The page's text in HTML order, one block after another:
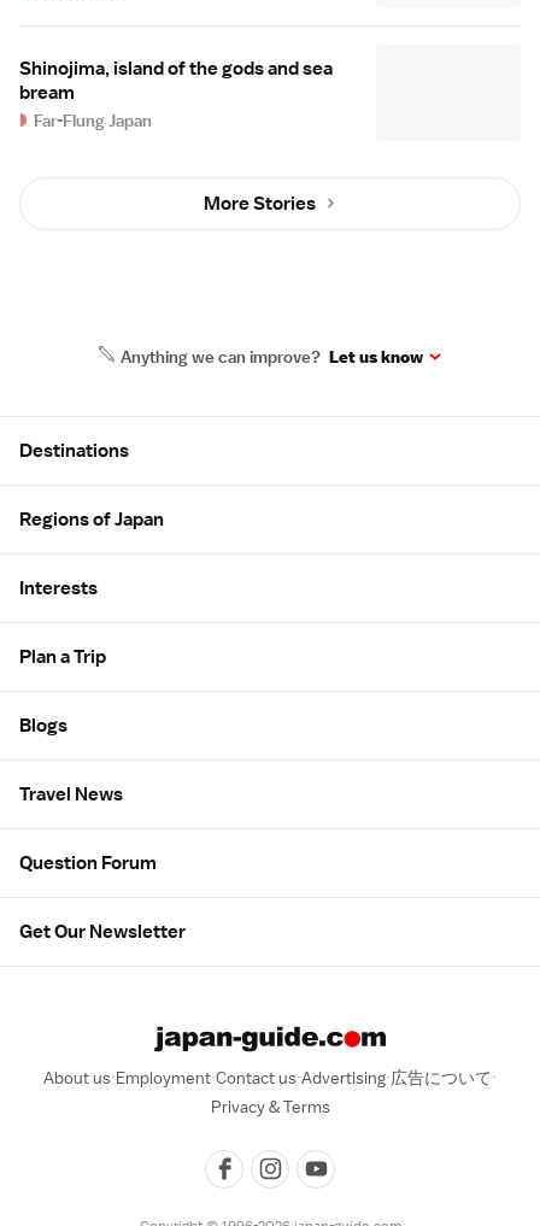
Shinojima, island of the gods and sea
bream
Far-Flung Japan
More Stories
Anything we can improve? Let us know
Destinations
Regions of Japan
Interests
Plan a Trip
Blogs
Travel News
Question Forum
Get Our Newsletter
About us Employment Contact us Advertising 広告について
Privacy & Terms